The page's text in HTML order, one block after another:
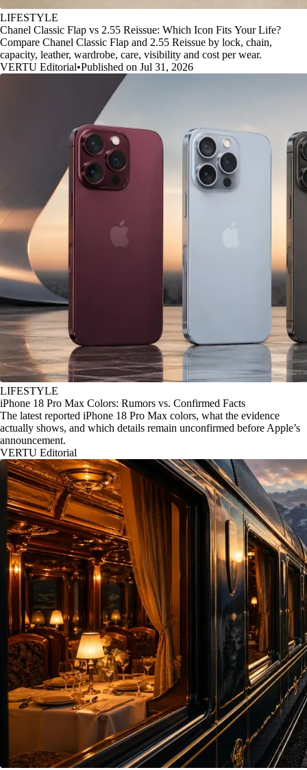
LIFESTYLE
Chanel Classic Flap vs 2.55 Reissue: Which Icon Fits Your Life?
Compare Chanel Classic Flap and 2.55 Reissue by lock, chain,
capacity, leather, wardrobe, care, visibility and cost per wear.
VERTU Editorial•Published on Jul 31, 2026
LIFESTYLE
iPhone 18 Pro Max Colors: Rumors vs. Confirmed Facts
The latest reported iPhone 18 Pro Max colors, what the evidence
actually shows, and which details remain unconfirmed before Apple’s
announcement.
VERTU Editorial